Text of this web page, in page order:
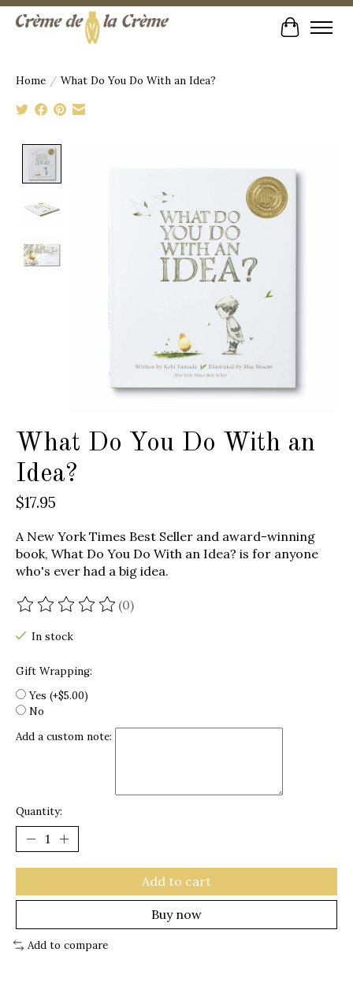
Cart
Home / What Do You Do With an Idea?
What Do You Do With an
Idea?
$17.95
A New York Times Best Seller and award-winning
book, What Do You Do With an Idea? is for anyone
who's ever had a big idea.
The rating of this product is
(0)
In stock
Gift Wrapping:
Yes (+$5.00)
No
Add a custom note:
Quantity:
Add to cart
Buy now
Add to compare